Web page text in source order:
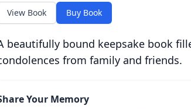
View Book Buy Book
beautifully bound keepsake book
from family and friends.
Your Memory